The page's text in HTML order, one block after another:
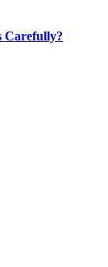
Carefully?